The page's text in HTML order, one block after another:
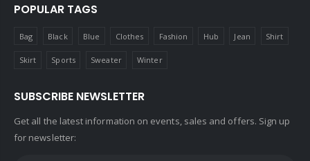
POPULAR TAGS
Bag Black Blue Clothes Fashion Hub Jean Shirt
Skirt Sports Sweater Winter
SUBSCRIBE NEWSLETTER
Get all the latest information on events, sales and offers. Sign up
for newsletter: